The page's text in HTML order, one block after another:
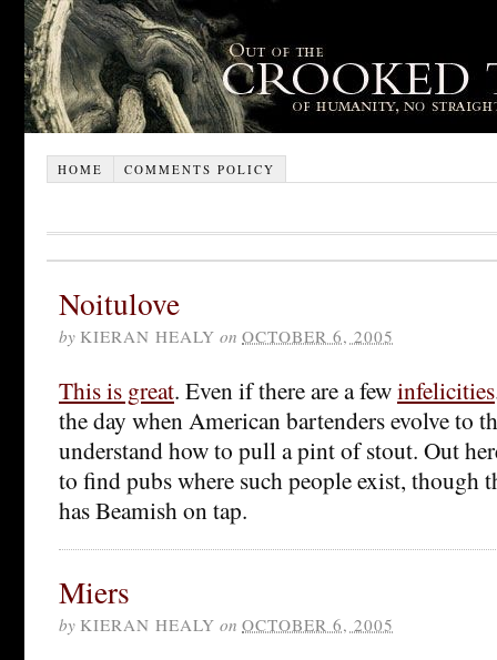
HOME COMMENTS POLICY
Noitulove
by KIERAN HEALY on OCTOBER 6, 2005
This is great. Even if there are a fewinfelicities
the day when American bartenders evolve to
understand how to pull a pint of stout. Out
to find pubs where such people exist, though
has Beamish on tap.
Miers
by KIERAN HEALY on OCTOBER 6, 2005